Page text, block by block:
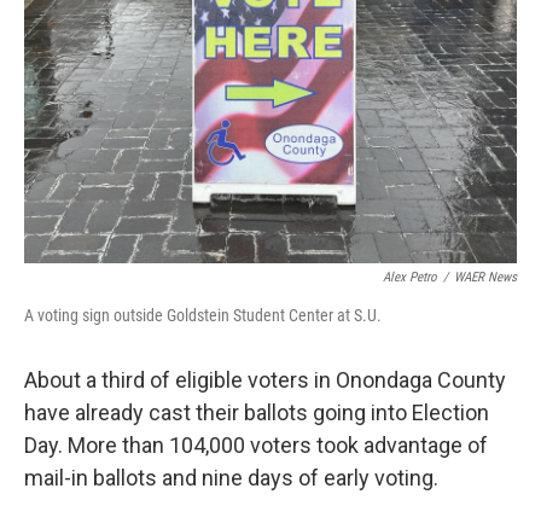
Alex Petro / WAER News
A voting sign outside Goldstein Student Center at S.U.
About a third of eligible voters in Onondaga County
have already cast their ballots going into Election
Day. More than 104,000 voters took advantage of
mail-in ballots and nine days of early voting.